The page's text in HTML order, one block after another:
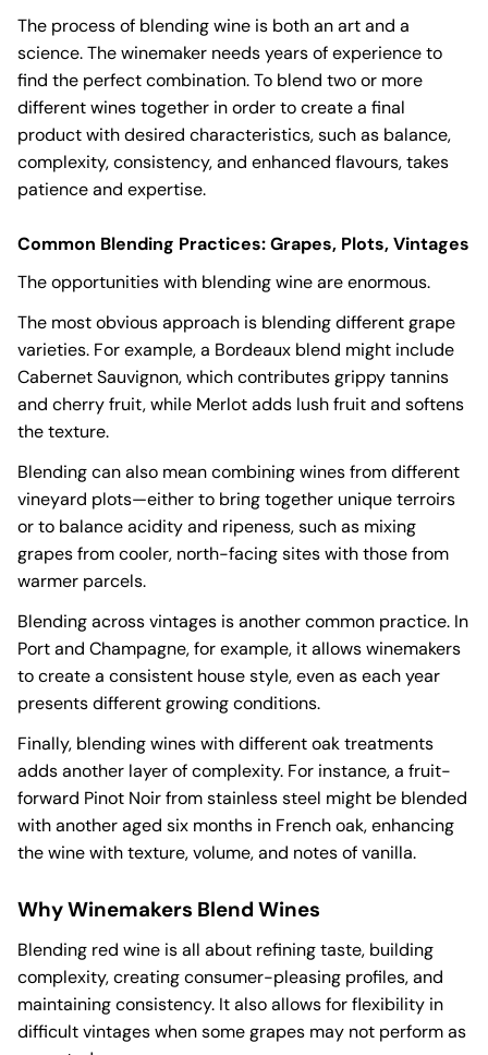
The process of blending wine is both an art and a
science. The winemaker needs years of experience to
find the perfect combination. To blend two or more
different wines together in order to create a final
product with desired characteristics, such as balance,
complexity, consistency, and enhanced flavours, takes
patience and expertise.
Common Blending Practices: Grapes, Plots, Vintages
The opportunities with blending wine are enormous.
The most obvious approach is blending different grape
varieties. For example, a Bordeaux blend might include
Cabernet Sauvignon, which contributes grippy tannins
and cherry fruit, while Merlot adds lush fruit and softens
the texture.
Blending can also mean combining wines from different
vineyard plots—either to bring together unique terroirs
or to balance acidity and ripeness, such as mixing
grapes from cooler, north-facing sites with those from
warmer parcels.
Blending across vintages is another common practice. In
Port and Champagne, for example, it allows winemakers
to create a consistent house style, even as each year
presents different growing conditions.
Finally, blending wines with different oak treatments
adds another layer of complexity. For instance, a fruit-
forward Pinot Noir from stainless steel might be blended
with another aged six months in French oak, enhancing
the wine with texture, volume, and notes of vanilla.
Why Winemakers Blend Wines
Blending red wine is all about refining taste, building
complexity, creating consumer-pleasing profiles, and
maintaining consistency. It also allows for flexibility in
difficult vintages when some grapes may not perform as